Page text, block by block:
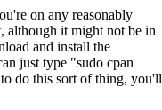
on any reasonably
although it might not be in
and install the
just type "sudo cpan
do this sort of thing, you'll